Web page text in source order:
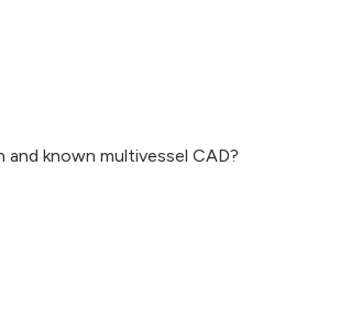
known multivessel CAD?